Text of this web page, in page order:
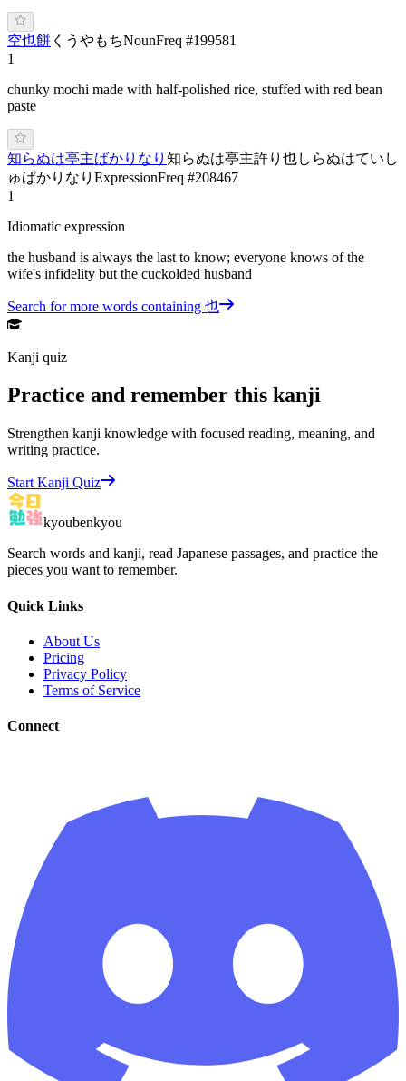
空也餅 く うやもちNounFreq #199581
1
chunky mochi made with half-polished rice, stuffed with red bean
paste
知らぬは亭主ばかりなり 知らぬは亭主許り也しらぬはていし
ゅばかりなり ExpressionFreq #208467
1
Idiomatic expression
the husband is always the last to know; everyone knows of the
wife's infidelity but the cuckolded husband
Search for more words containing 也
Kanji quiz
Practice and remember this kanji
Strengthen kanji knowledge with focused reading, meaning, and
writing practice.
Start Kanji Quiz
kyoubenkyou
Search words and kanji, read Japanese passages, and practice the
pieces you want to remember.
Quick Links
About Us
Pricing
Privacy Policy
Terms of Service
Connect